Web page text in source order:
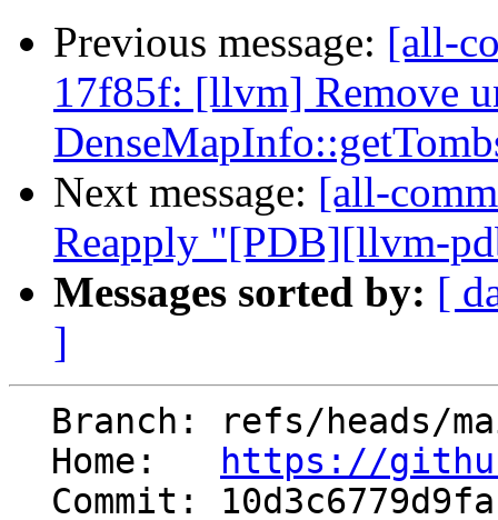
Previous message: [all-
17f85f: [llvm] Remove
Next message: [all-
Reapply "[PDB][llvm-
Messages sorted by: [
]
  Home:
https://